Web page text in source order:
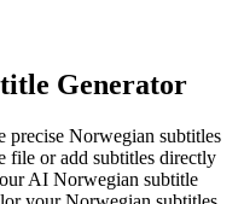
Generator
precise Norwegian subtitles
file or add subtitles directly
AI Norwegian subtitle